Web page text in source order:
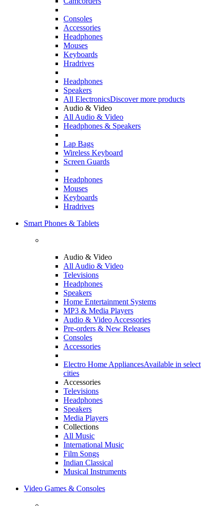
Consoles
Accessories
Headphones
Mouses
Keyboards
Hradrives
Headphones
Speakers
All ElectronicsDiscover more products
Audio & Video
All Audio & Video
Headphones & Speakers
Lap Bags
Wireless Keyboard
Screen Guards
Headphones
Mouses
Keyboards
Hradrives
Smart Phones & Tablets
Audio & Video
All Audio & Video
Televisions
Headphones
Speakers
Home Entertainment Systems
MP3 & Media Players
Audio & Video Accessories
Pre-orders & New Releases
Consoles
Accessories
Electro Home AppliancesAvailable in select
cities
Accessories
Televisions
Headphones
Speakers
Media Players
Collections
All Music
International Music
Film Songs
Indian Classical
Musical Instruments
Video Games & Consoles